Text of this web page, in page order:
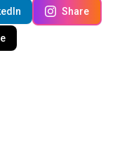
Share